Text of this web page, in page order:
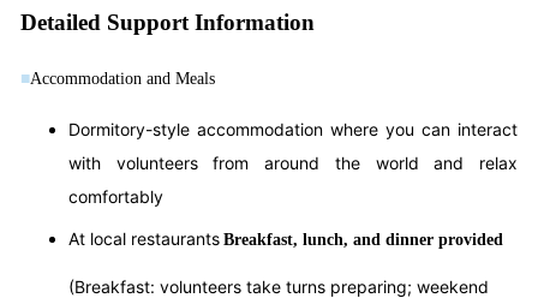
Detailed Support Information
■Accommodation and Meals
Dormitory-style accommodation where you can interact
with volunteers from around the world and relax
comfortably
At local restaurants Breakfast, lunch, and dinner provided
(Breakfast: volunteers take turns preparing; weekend